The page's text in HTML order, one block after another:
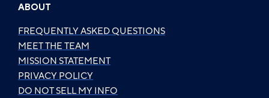
ABOUT
FREQUENTLY ASKED QUESTIONS
MEET THE TEAM
MISSION STATEMENT
PRIVACY POLICY
DO NOT SELL MY INFO